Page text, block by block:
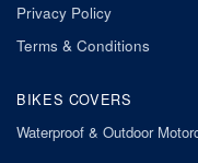
Privacy Policy
Terms & Conditions
BIKES COVERS
Waterproof & Outdoor